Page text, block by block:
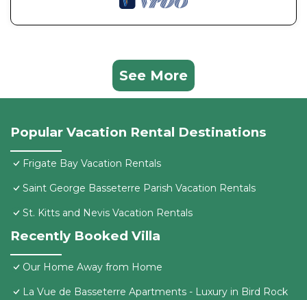
See More
Popular Vacation Rental Destinations
Frigate Bay Vacation Rentals
Saint George Basseterre Parish Vacation Rentals
St. Kitts and Nevis Vacation Rentals
Recently Booked Villa
Our Home Away from Home
La Vue de Basseterre Apartments - Luxury in Bird Rock